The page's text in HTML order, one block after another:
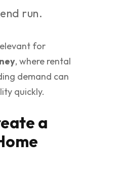
run.
for
, where rental
demand can
quickly.
a